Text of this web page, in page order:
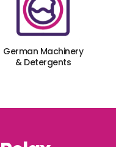
German Machinery
& Detergents